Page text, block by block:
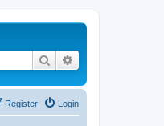
Search
Login
Register